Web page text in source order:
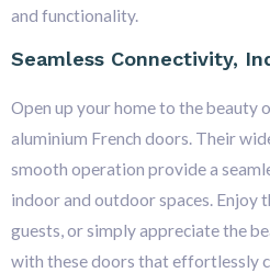
and functionality.
Seamless Connectivity,
Open up your home to the beauty
aluminium French doors. Their
smooth operation provide a
indoor and outdoor spaces. Enjoy
guests, or simply appreciate the
with these doors that effortlessly